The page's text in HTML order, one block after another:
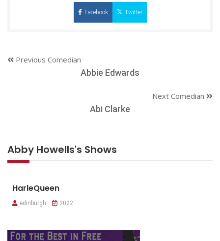
Facebook Twitter
Previous Comedian
Abbie Edwards
Next Comedian
Abi Clarke
Abby Howells's Shows
HarleQueen
edinburgh 2022